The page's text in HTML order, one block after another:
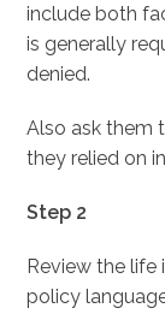
include both
is generally
denied.
Also ask them
they relied on
Step 2
Review the life
policy